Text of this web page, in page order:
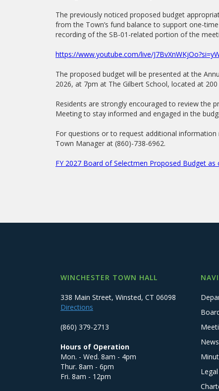
The previously noticed proposed budget
from the Town’s fund balance to support one-
recording of the SB-01-related portion of the
https://www.youtube.com/live/
The proposed budget will be presented at the
2026, at 7pm at The Gilbert School, located at
Residents are strongly encouraged to review the
Meeting to stay informed and engaged in the
For questions or to request additional
Town Manager at (860)-738-6962.
FY 2027 Board of Selectmen Proposed Budget as
WINCHESTER TOWN HALL
338 Main Street, Winsted, CT 06098
Directions
(860) 379-2713
Hours of Operation
Mon. - Wed. 8am - 4pm
Thur. 8am - 6pm
Fri. 8am - 12pm